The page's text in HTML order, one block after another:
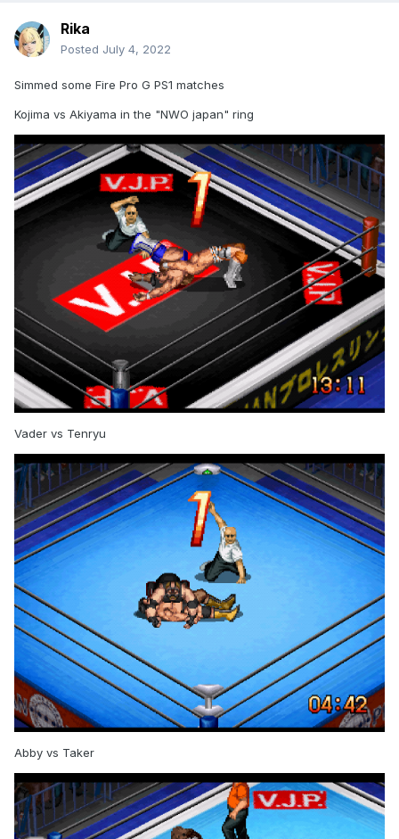
Rika
Posted July 4, 2022
Simmed some Fire Pro G PS1 matches
Kojima vs Akiyama in the "NWO japan" ring
Vader vs Tenryu
Abby vs Taker